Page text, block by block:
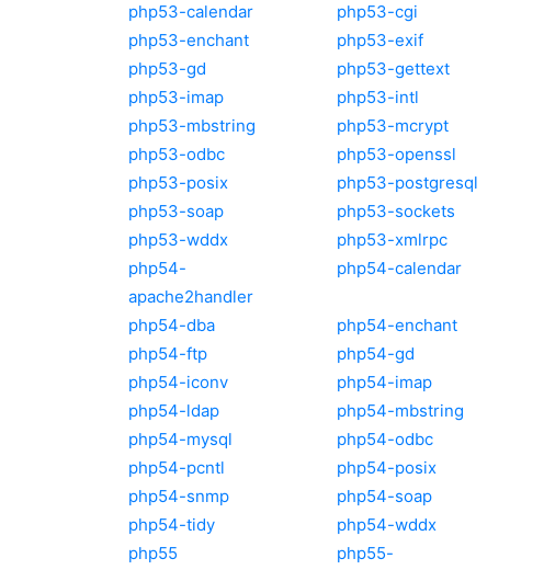
php53-calendar
php53-cgi
php53-enchant
php53-exif
php53-gd
php53-gettext
php53-imap
php53-intl
php53-mbstring
php53-mcrypt
php53-odbc
php53-openssl
php53-posix
php53-postgresql
php53-soap
php53-sockets
php53-wddx
php53-xmlrpc
php54-
apache2handler
php54-calendar
php54-dba php54-enchant
php54-ftp
php54-gd
php54-iconv
php54-imap
php54-ldap
php54-mbstring
php54-mysql
php54-odbc
php54-pcntl
php54-posix
php54-snmp
php54-soap
php54-tidy
php54-wddx
php55
php55-